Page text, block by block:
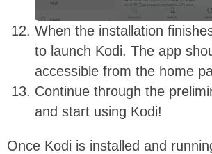
When the installation
to launch Kodi. The app
accessible from the home
Continue through the
and start using Kodi!
Once Kodi is installed and